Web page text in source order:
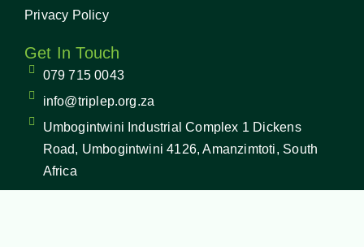
Privacy Policy
Get In Touch
079 715 0043
info@triplep.org.za
Umbogintwini Industrial Complex 1 Dickens
Road, Umbogintwini 4126, Amanzimtoti, South
Africa